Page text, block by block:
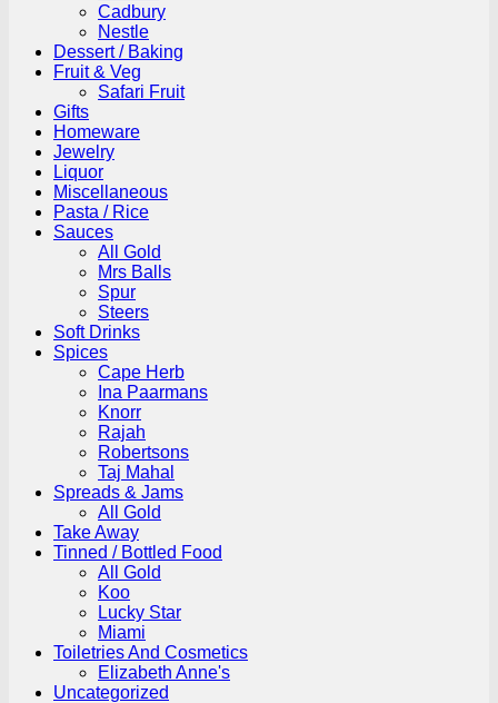
Cadbury
Nestle
Dessert / Baking
Fruit & Veg
Safari Fruit
Gifts
Homeware
Jewelry
Liquor
Miscellaneous
Pasta / Rice
Sauces
All Gold
Mrs Balls
Spur
Steers
Soft Drinks
Spices
Cape Herb
Ina Paarmans
Knorr
Rajah
Robertsons
Taj Mahal
Spreads & Jams
All Gold
Take Away
Tinned / Bottled Food
All Gold
Koo
Lucky Star
Miami
Toiletries And Cosmetics
Elizabeth Anne's
Uncategorized